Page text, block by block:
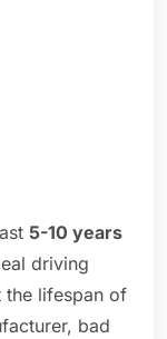
5-10 years
driving
the lifespan of
bad